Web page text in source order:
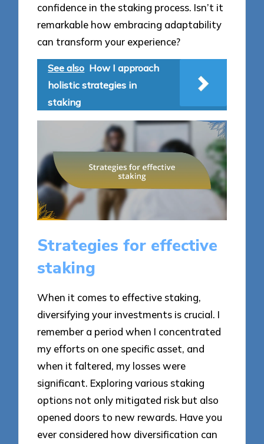
confidence in the staking process. Isn’t it
remarkable how embracing adaptability
can transform your experience?
See also How I approach
holistic strategies in
staking
Strategies for effective
staking
When it comes to effective staking,
diversifying your investments is crucial. I
remember a period when I concentrated
my efforts on one specific asset, and
when it faltered, my losses were
significant. Exploring various staking
options not only mitigated risk but also
opened doors to new rewards. Have you
ever considered how diversification can